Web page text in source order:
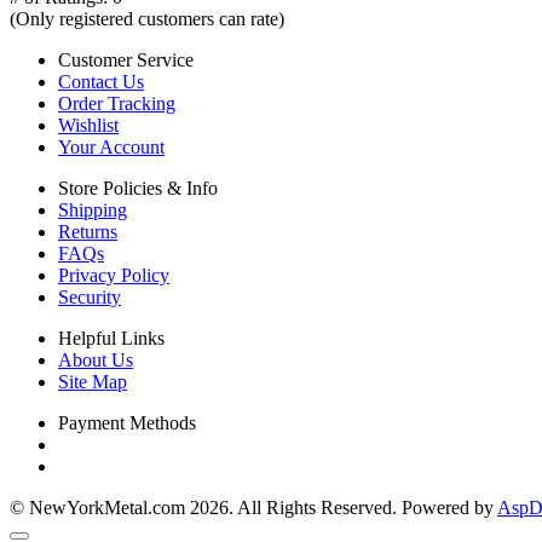
(Only registered customers can rate)
Customer Service
Contact Us
Order Tracking
Wishlist
Your Account
Store Policies & Info
Shipping
Returns
FAQs
Privacy Policy
Security
Helpful Links
About Us
Site Map
Payment Methods
© NewYorkMetal.com 2026. All Rights Reserved. Powered by